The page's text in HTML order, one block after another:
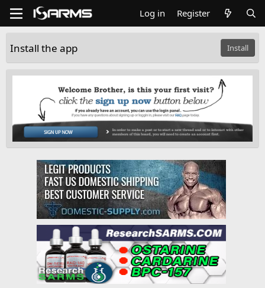
Log in Register
Install the app Install